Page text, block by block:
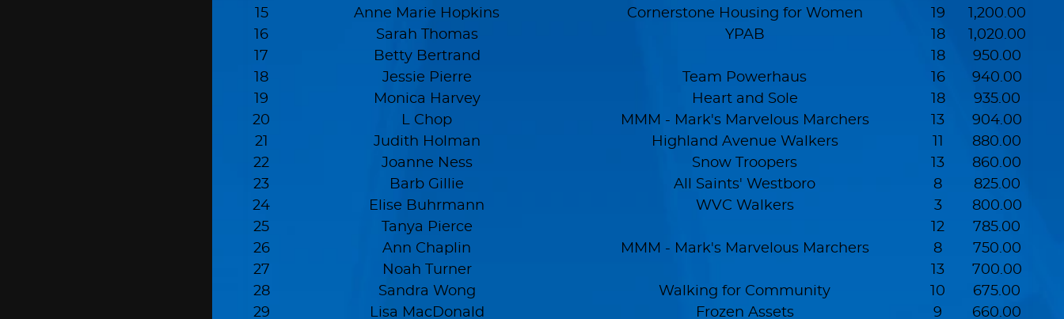
15
Anne Marie Hopkins Cornerstone Housing for Women 19
1,200.00
16
Sarah Thomas YPAB 18
1,020.00
17
Betty Bertrand 18
950.00
18
Jessie Pierre Team Powerhaus 16
940.00
19
Monica Harvey Heart and Sole 18
935.00
20
L Chop MMM - Mark's Marvelous Marchers 13
904.00
21
Judith Holman Highland Avenue Walkers
880.00
22
Joanne Ness Snow Troopers 13
860.00
23
Barb Gillie All Saints' Westboro 8
825.00
24
Elise Buhrmann WVC Walkers 3
800.00
25
Tanya Pierce 12
785.00
26
Ann Chaplin MMM - Mark's Marvelous Marchers 8
750.00
27
Noah Turner 13
700.00
28
Sandra Wong Walking for Community 10
675.00
29
Lisa MacDonald Frozen Assets 9 660.00